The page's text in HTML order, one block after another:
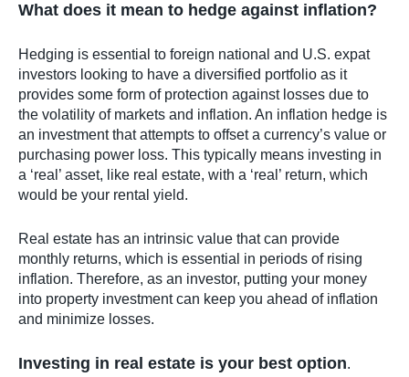
What does it mean to hedge against inflation?
Hedging is essential to foreign national and U.S. expat
investors looking to have a diversified portfolio as it
provides some form of protection against losses due to
the volatility of markets and inflation. An inflation hedge is
an investment that attempts to offset a currency’s value or
purchasing power loss. This typically means investing in
a ‘real’ asset, like real estate, with a ‘real’ return, which
would be your rental yield.
Real estate has an intrinsic value that can provide
monthly returns, which is essential in periods of rising
inflation. Therefore, as an investor, putting your money
into property investment can keep you ahead of inflation
and minimize losses.
Investing in real estate is your best option.